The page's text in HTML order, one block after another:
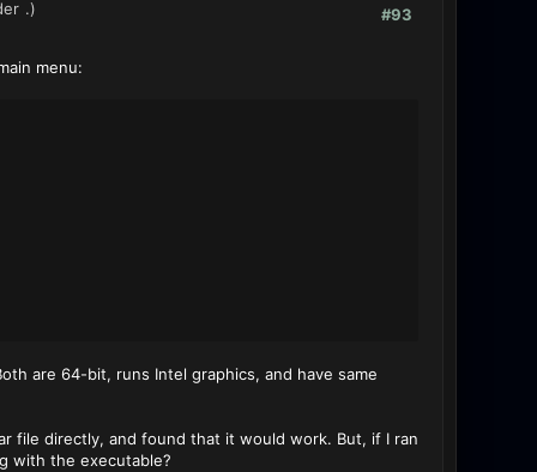
#93
.)
menu:
are 64-bit, runs Intel graphics, and have same
file directly, and found that it would work. But, if I ran
with the executable?